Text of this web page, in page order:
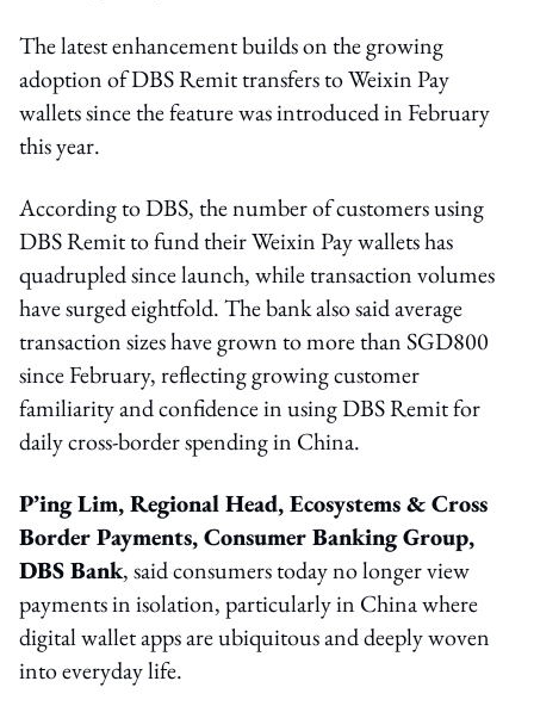
The latest enhancement builds on the growing
adoption of DBS Remit transfers to Weixin Pay
wallets since the feature was introduced in February
this year.
According to DBS, the number of customers using
DBS Remit to fund their Weixin Pay wallets has
quadrupled since launch, while transaction volumes
have surged eightfold. The bank also said average
transaction sizes have grown to more than SGD800
since February, reflecting growing customer
familiarity and confidence in using DBS Remit for
daily cross-border spending in China.
P’ing Lim, Regional Head, Ecosystems & Cross
Border Payments, Consumer Banking Group,
DBS Bank, said consumers today no longer view
payments in isolation, particularly in China where
digital wallet apps are ubiquitous and deeply woven
into everyday life.